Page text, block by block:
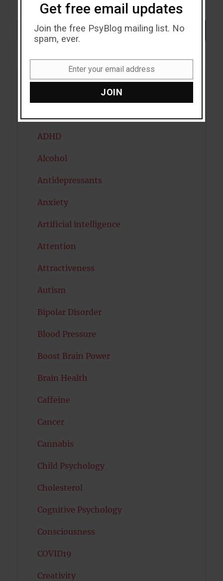
Search SEARCH
ADHD
Alcohol
Antidepressants
Anxiety
Artificial intelligence
Attention
Attractiveness
Autism
Bipolar Disorder
Blood Pressure
Boost Brain Power
Brain Health
Caffeine
Cancer
Cannabis
Child Psychology
Cholesterol
Cognitive Psychology
Consciousness
COVID19
Creativity
Get free email updates
Join the free PsyBlog mailing list. No
spam, ever.
Enter your email address
JOIN